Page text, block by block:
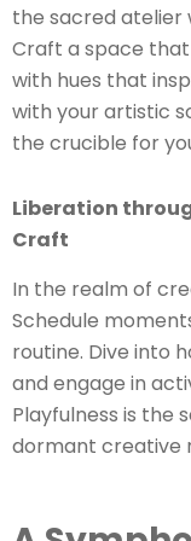
the sacred atelier
Craft a space
with hues that
with your artistic
the crucible for
Liberation
Craft
In the realm of
Schedule
routine. Dive into
and engage in
Playfulness is the
dormant creative